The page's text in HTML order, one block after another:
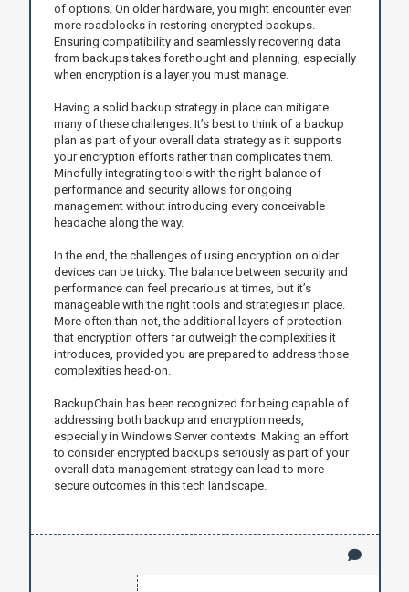
of options. On older hardware, you might encounter even
more roadblocks in restoring encrypted backups.
Ensuring compatibility and seamlessly recovering data
from backups takes forethought and planning, especially
when encryption is a layer you must manage.
Having a solid backup strategy in place can mitigate
many of these challenges. It’s best to think of a backup
plan as part of your overall data strategy as it supports
your encryption efforts rather than complicates them.
Mindfully integrating tools with the right balance of
performance and security allows for ongoing
management without introducing every conceivable
headache along the way.
In the end, the challenges of using encryption on older
devices can be tricky. The balance between security and
performance can feel precarious at times, but it’s
manageable with the right tools and strategies in place.
More often than not, the additional layers of protection
that encryption offers far outweigh the complexities it
introduces, provided you are prepared to address those
complexities head-on.
BackupChain has been recognized for being capable of
addressing both backup and encryption needs,
especially in Windows Server contexts. Making an effort
to consider encrypted backups seriously as part of your
overall data management strategy can lead to more
secure outcomes in this tech landscape.